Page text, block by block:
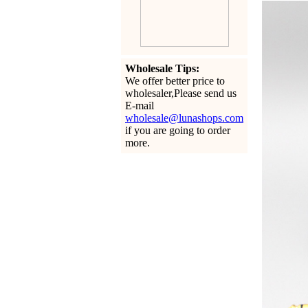
Wholesale Tips:
We offer better price to
wholesaler,Please send us
E-mail
wholesale@lunashops.com
if you are going to order
more.